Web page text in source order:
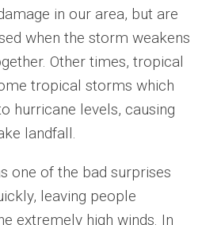
in our area, but are
when the storm weakens
Other times, tropical
tropical storms which
hurricane levels, causing
landfall.
one of the bad surprises
leaving people
extremely high winds. In